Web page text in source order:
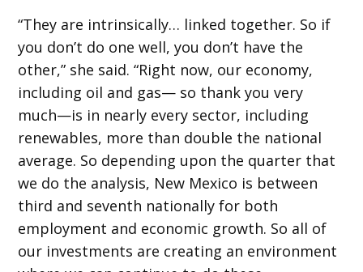
“They are intrinsically… linked together. So if
you don’t do one well, you don’t have the
other,” she said. “Right now, our economy,
including oil and gas— so thank you very
much—is in nearly every sector, including
renewables, more than double the national
average. So depending upon the quarter that
we do the analysis, New Mexico is between
third and seventh nationally for both
employment and economic growth. So all of
our investments are creating an environment